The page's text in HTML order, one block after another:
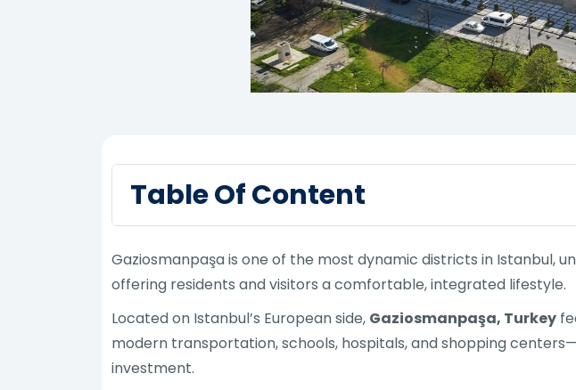
Table Of Content
Gaziosmanpaşa is one of the most dynamic districts in Istanbul,
offering residents and visitors a comfortable, integrated lifestyle.
Located on Istanbul’s European side, Gaziosmanpaşa, Turkey
modern transportation, schools, hospitals, and shopping
investment.